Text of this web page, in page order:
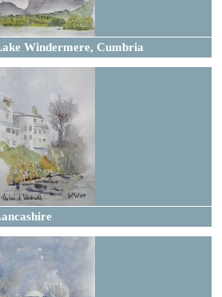
Windermere, Cumbria